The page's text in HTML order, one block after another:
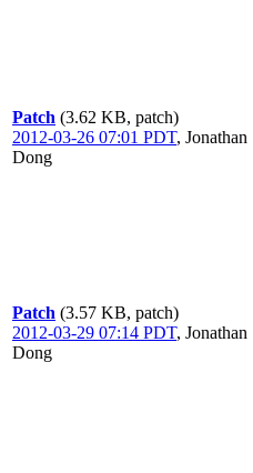
Patch (3.62 KB, patch)
2012-03-26 07:01 PDT, Jonathan
Dong
Patch (3.57 KB, patch)
2012-03-29 07:14 PDT, Jonathan
Dong